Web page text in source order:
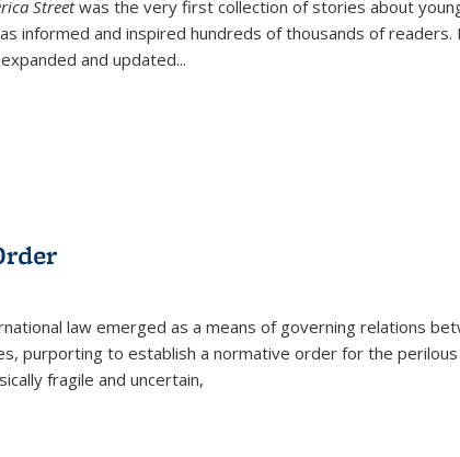
Streetwas the very first collection of stories about
informed and inspired hundreds of thousands of readers.
and updated...
law emerged as a means of governing relations
purporting to establish a normative order for the
fragile and uncertain,